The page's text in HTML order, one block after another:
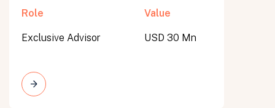
Role
Exclusive Advisor
Value
USD 30 Mn